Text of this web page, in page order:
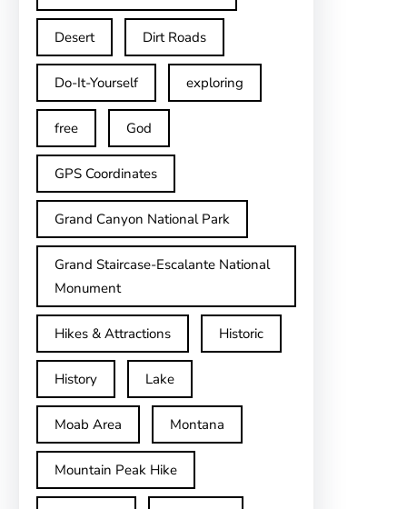
Desert Dirt Roads
Do-It-Yourself exploring
free God
GPS Coordinates
Grand Canyon National Park
Grand Staircase-Escalante National
Monument
Hikes & Attractions Historic
History Lake
Moab Area Montana
Mountain Peak Hike